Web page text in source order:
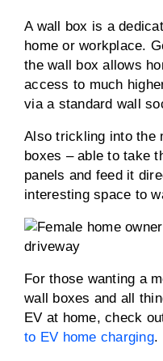
A wall box is a
home or workplace.
the wall box allows
access to much
via a standard wall
Also trickling into the
boxes – able to take
panels and feed it
interesting space to
For those wanting a
wall boxes and all
EV at home, check
to EV home charging.